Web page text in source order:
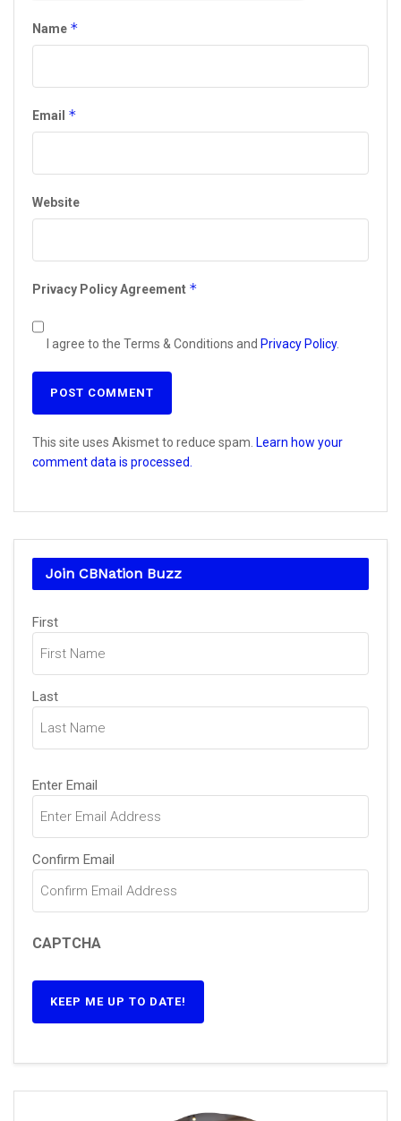
Name *
Email *
Website
Privacy Policy Agreement *
I agree to the Terms & Conditions and Privacy Policy.
This site uses Akismet to reduce spam. Learn how your
comment data is processed.
Join CBNation Buzz
Name
First
Last
Email(Required)
Enter Email
Confirm Email
CAPTCHA
KEEP ME UP TO DATE!